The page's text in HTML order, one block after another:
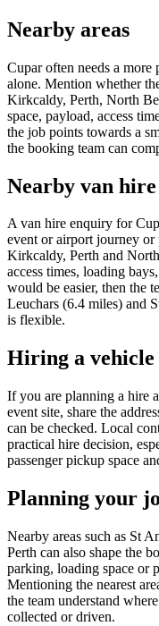
Nearby areas
Cupar often needs a more
alone. Mention whether
Kirkcaldy, Perth, North
space, payload, access
the job points towards a
the booking team can
Nearby van
A van hire enquiry for
event or airport journey
Kirkcaldy, Perth and
access times, loading
would be easier, then the
Leuchars (6.4 miles) and
is flexible.
Hiring a
If you are planning a hire
event site, share the
can be checked. Local
practical hire decision,
passenger pickup space
Planning your
Nearby areas such as St
Perth can also shape the
parking, loading space or
Mentioning the nearest
the team understand
collected or driven.